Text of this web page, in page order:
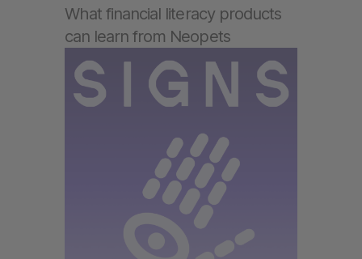
What financial literacy products
can learn from Neopets